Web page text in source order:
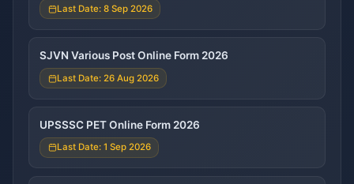
Last Date: 8 Sep 2026
SJVN Various Post Online Form 2026
Last Date: 26 Aug 2026
UPSSSC PET Online Form 2026
Last Date: 1 Sep 2026